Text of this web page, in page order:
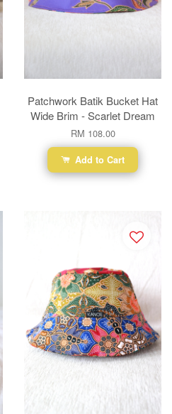
Patchwork Batik Bucket Hat
Wide Brim - Scarlet Dream
RM 108.00
Add to Cart